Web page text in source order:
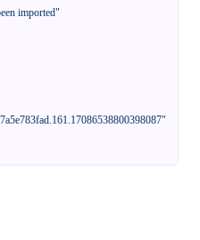
imported"